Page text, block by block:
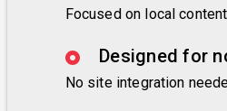
Focused on local
Designed for
No site integration